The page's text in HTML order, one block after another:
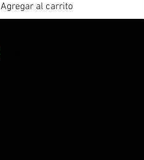
Agregar al carrito